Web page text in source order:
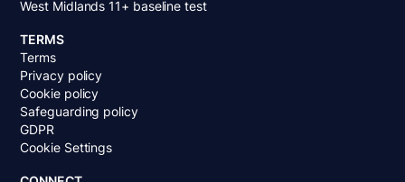
West Midlands 11+ baseline test
TERMS
Terms
Privacy policy
Cookie policy
Safeguarding policy
GDPR
Cookie Settings